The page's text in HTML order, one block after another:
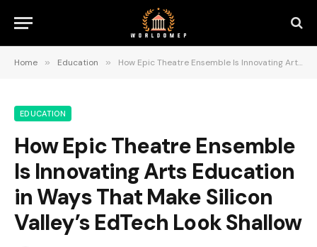
Home » Education » How Epic Theatre Ensemble Is Innovating Arts Education in Ways That Make Silicon Valley’s EdTech Look Shallow
EDUCATION
How Epic Theatre Ensemble
Is Innovating Arts Education
in Ways That Make Silicon
Valley’s EdTech Look Shallow